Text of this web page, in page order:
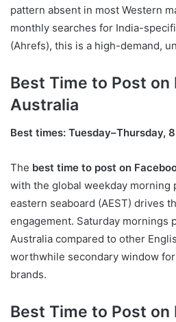
pattern absent in most Western
monthly searches for India-
(Ahrefs), this is a high-demand,
Best Time to Post on
Australia
Best times: Tuesday–Thursday,
The best time to post on
with the global weekday morning
eastern seaboard (AEST) drives
engagement. Saturday mornings
Australia compared to other
worthwhile secondary window
brands.
Best Time to Post on